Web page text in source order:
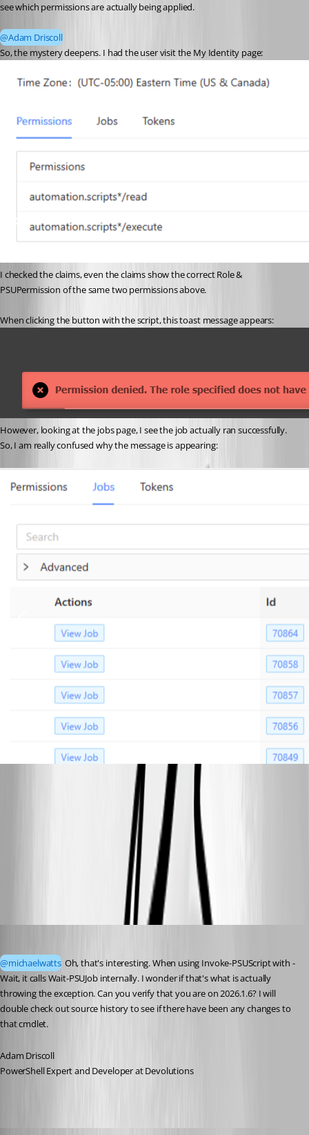
see which permissions are actually being applied.
@Adam Driscoll
So, the mystery deepens. I had the user visit the My Identity page:
I checked the claims, even the claims show the correct Role &
PSUPermission of the same two permissions above.
When clicking the button with the script, this toast message appears:
However, looking at the jobs page, I see the job actually ran successfully.
So, I am really confused why the message is appearing:
fb82c2d2-13dc-4922-96c6-c2e5bb03bf8a.png
bf46efb1-2633-4bd4-8643-9a5e390a9fe6.png
62abae86-0dd7-4feb-ab74-e3a5784c7f8c.png
@michaelwatts Oh, that's interesting. When using Invoke-PSUScript with -
Wait, it calls Wait-PSUJob internally. I wonder if that's what is actually
throwing the exception. Can you verify that you are on 2026.1.6? I will
double check out source history to see if there have been any changes to
that cmdlet.
Adam Driscoll
PowerShell Expert and Developer at Devolutions